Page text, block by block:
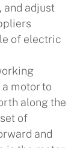
and adjust
of electric
motor to
along the
of
and